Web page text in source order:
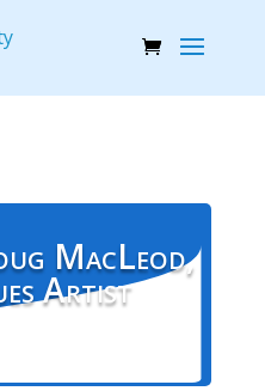
MacLeod,
Artist